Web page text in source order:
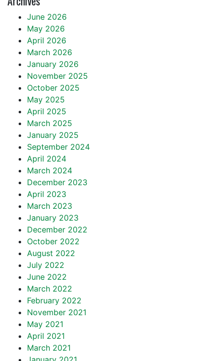
June 2026
May 2026
April 2026
March 2026
January 2026
November 2025
October 2025
May 2025
April 2025
March 2025
January 2025
September 2024
April 2024
March 2024
December 2023
April 2023
March 2023
January 2023
December 2022
October 2022
August 2022
July 2022
June 2022
March 2022
February 2022
November 2021
May 2021
April 2021
March 2021